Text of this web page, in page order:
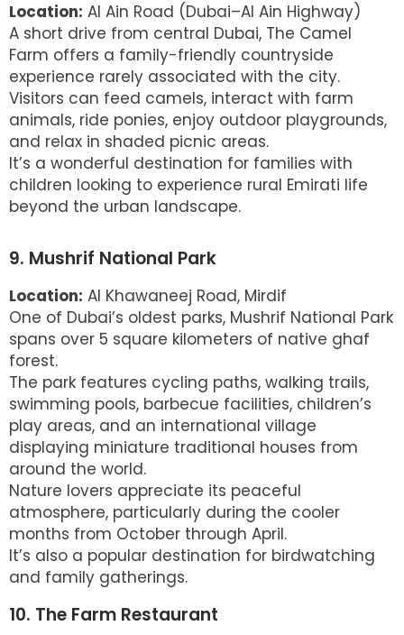
Location: Al Ain Road (Dubai–Al Ain Highway)
A short drive from central Dubai, The Camel
Farm offers a family-friendly countryside
experience rarely associated with the city.
Visitors can feed camels, interact with farm
animals, ride ponies, enjoy outdoor playgrounds,
and relax in shaded picnic areas.
It’s a wonderful destination for families with
children looking to experience rural Emirati life
beyond the urban landscape.
9. Mushrif National Park
Location: Al Khawaneej Road, Mirdif
One of Dubai’s oldest parks, Mushrif National Park
spans over 5 square kilometers of native ghaf
forest.
The park features cycling paths, walking trails,
swimming pools, barbecue facilities, children’s
play areas, and an international village
displaying miniature traditional houses from
around the world.
Nature lovers appreciate its peaceful
atmosphere, particularly during the cooler
months from October through April.
It’s also a popular destination for birdwatching
and family gatherings.
10. The Farm Restaurant